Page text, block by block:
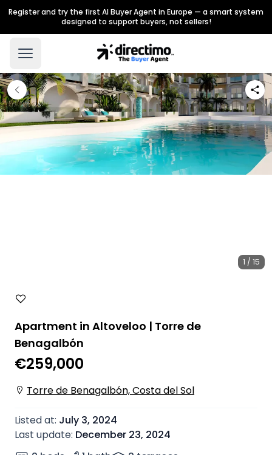
Register and try the first AI Buyer Agent in Europe — a smart system
designed to support buyers, not sellers!
1 / 15
Apartment in Altoveloo | Torre de
Benagalbón
€259,000
Torre de Benagalbón, Costa del Sol
Listed at: July 3, 2024
Last update: December 23, 2024